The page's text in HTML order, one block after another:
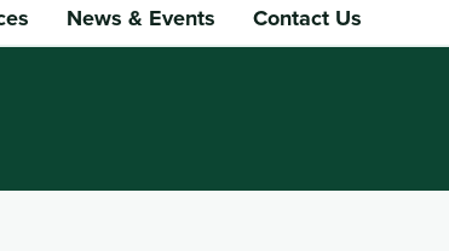
News & Events Contact Us